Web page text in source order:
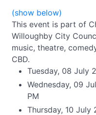
(show below)
This event is part of
Willoughby City
music, theatre,
CBD.
Tuesday, 08 July
Wednesday, 09
PM
Thursday, 10 July